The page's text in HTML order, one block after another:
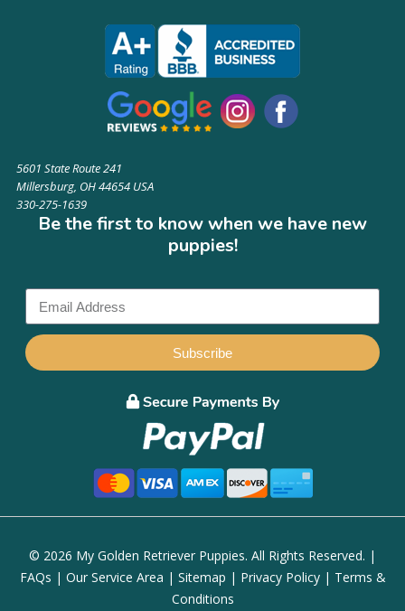
5601 State Route 241
Millersburg, OH 44654 USA
330-275-1639
Be the first to know when we have new
puppies!
Subscribe
© 2026 My Golden Retriever Puppies. All Rights Reserved. |
FAQs | Our Service Area | Sitemap | Privacy Policy| Terms &
Conditions